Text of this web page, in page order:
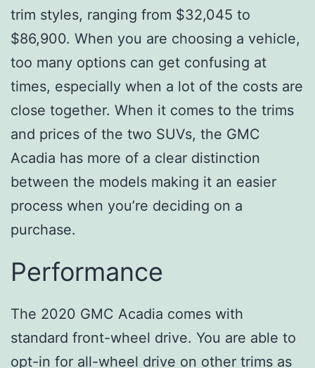
trim styles, ranging from $32,045 to
$86,900. When you are choosing a vehicle,
too many options can get confusing at
times, especially when a lot of the costs are
close together. When it comes to the trims
and prices of the two SUVs, the GMC
Acadia has more of a clear distinction
between the models making it an easier
process when you’re deciding on a
purchase.
Performance
The 2020 GMC Acadia comes with
standard front-wheel drive. You are able to
opt-in for all-wheel drive on other trims as